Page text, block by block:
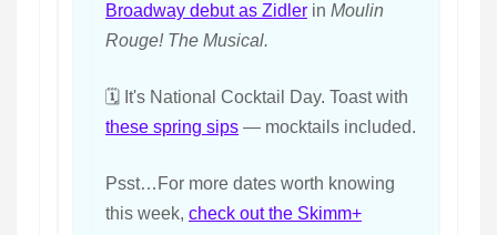
Broadway debut as Zidler in Moulin
Rouge! The Musical.
🗓️ It's National Cocktail Day. Toast with
these spring sips — mocktails included.
Psst…For more dates worth knowing
this week, check out the Skimm+